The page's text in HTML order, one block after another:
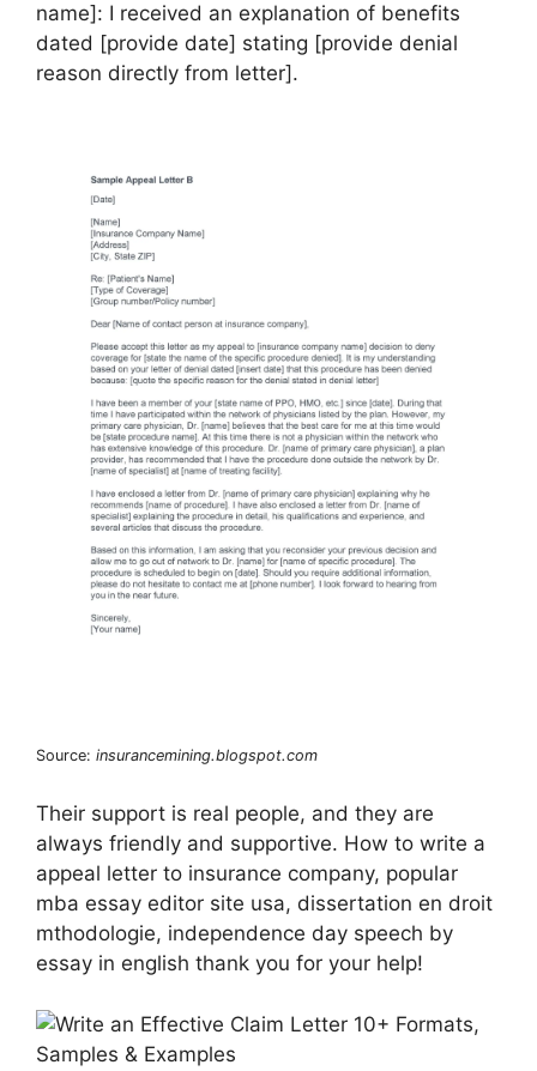
name]: I received an explanation of benefits
dated [provide date] stating [provide denial
reason directly from letter].
Source: insurancemining.blogspot.com
Their support is real people, and they are
always friendly and supportive. How to write a
appeal letter to insurance company, popular
mba essay editor site usa, dissertation en droit
mthodologie, independence day speech by
essay in english thank you for your help!